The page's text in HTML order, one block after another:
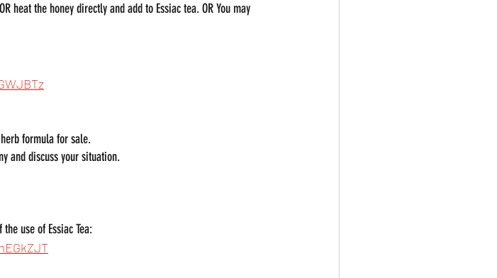
heat the honey directly and add to Essiac tea. OR You may
formula for sale.
and discuss your situation.
use of Essiac Tea: